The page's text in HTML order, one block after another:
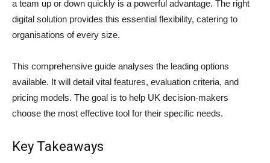
a team up or down quickly is a powerful advantage. The right
digital solution provides this essential flexibility, catering to
organisations of every size.
This comprehensive guide analyses the leading options
available. It will detail vital features, evaluation criteria, and
pricing models. The goal is to help UK decision-makers
choose the most effective tool for their specific needs.
Key Takeaways